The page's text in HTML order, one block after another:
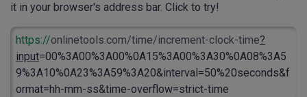
it in your browser's address bar. Click to try!
https://onlinetools.com/time/increment-clock-time?
input=00%3A00%3A00%0A15%3A00%3A30%0A08%3A5
9%3A10%0A23%3A59%3A20&interval=50%20seconds&f
ormat=hh-mm-ss&time-overflow=strict-time